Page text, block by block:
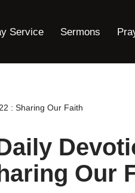
Service Sermons
: Sharing Our Faith
Our